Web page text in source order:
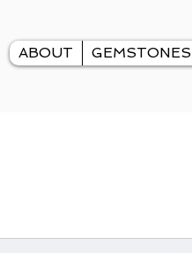
ABOUT GEMSTONES